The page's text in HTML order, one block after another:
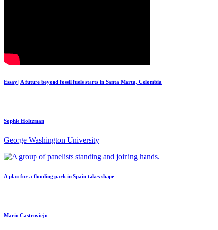
Essay | A future beyond fossil fuels starts in Santa Marta, Colombia
Sophie Holtzman
George Washington University
A plan for a flooding park in Spain takes shape
Mario Castroviejo